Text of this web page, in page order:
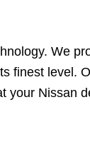
We
finest level.
your Nissan